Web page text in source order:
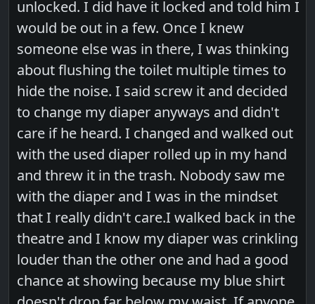
unlocked. I did have it locked and told him I
would be out in a few. Once I knew
someone else was in there, I was thinking
about flushing the toilet multiple times to
hide the noise. I said screw it and decided
to change my diaper anyways and didn't
care if he heard. I changed and walked out
with the used diaper rolled up in my hand
and threw it in the trash. Nobody saw me
with the diaper and I was in the mindset
that I really didn't care.I walked back in the
theatre and I know my diaper was crinkling
louder than the other one and had a good
chance at showing because my blue shirt